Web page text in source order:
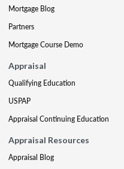
Mortgage Blog
Partners
Mortgage Course Demo
Appraisal
Qualifying Education
USPAP
Appraisal Continuing Education
Appraisal Resources
Appraisal Blog